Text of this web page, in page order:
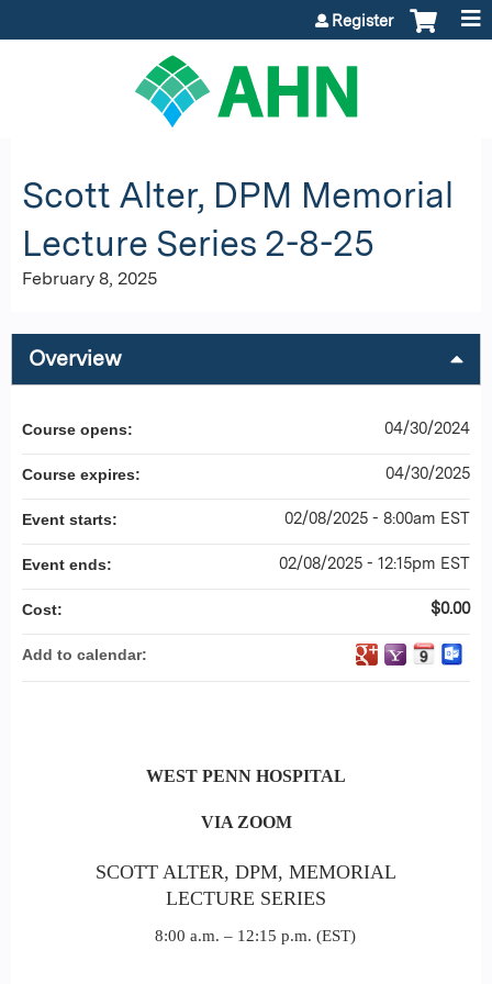
Register
Scott Alter, DPM Memorial
Lecture Series 2-8-25
February 8, 2025
Overview
WEST PENN HOSPITAL
VIA ZOOM
SCOTT ALTER, DPM, MEMORIAL
LECTURE SERIES
8:00 a.m. – 12:15 p.m. (EST)
Course opens: 04/30/2024
Course expires: 04/30/2025
Event starts: 02/08/2025 - 8:00am EST
Event ends: 02/08/2025 - 12:15pm EST
Cost: $0.00
Add to calendar: